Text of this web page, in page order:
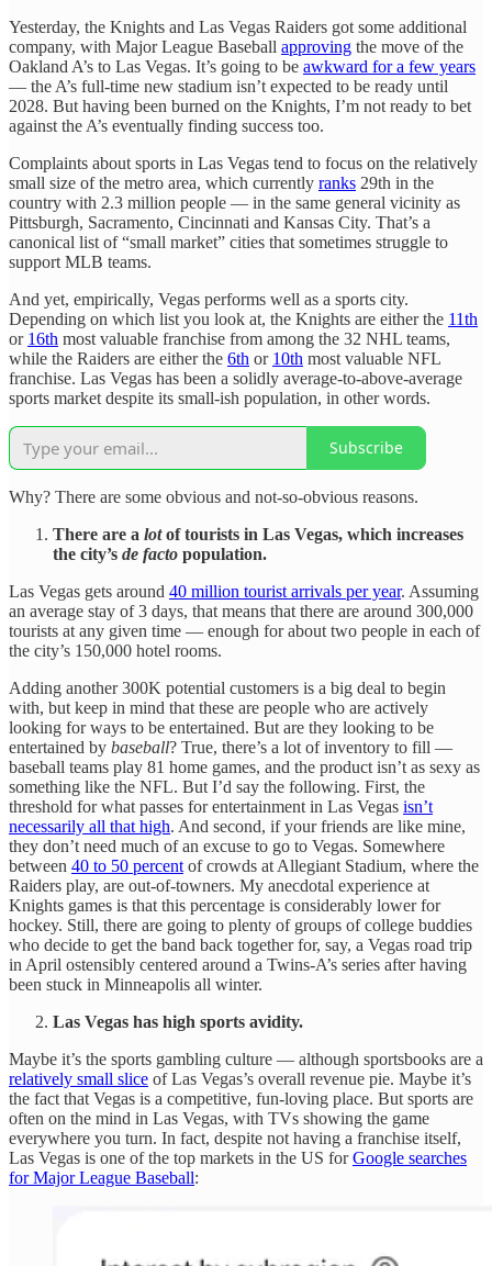
Yesterday, the Knights and Las Vegas Raiders got some additional
company, with Major League Baseball approving the move of the
Oakland A’s to Las Vegas. It’s going to be awkward for a few years
— the A’s full-time new stadium isn’t expected to be ready until
2028. But having been burned on the Knights, I’m not ready to bet
against the A’s eventually finding success too.
Complaints about sports in Las Vegas tend to focus on the relatively
small size of the metro area, which currently ranks 29th in the
country with 2.3 million people — in the same general vicinity as
Pittsburgh, Sacramento, Cincinnati and Kansas City. That’s a
canonical list of “small market” cities that sometimes struggle to
support MLB teams.
And yet, empirically, Vegas performs well as a sports city.
Depending on which list you look at, the Knights are either the 11th
or 16th most valuable franchise from among the 32 NHL teams,
while the Raiders are either the 6th or 10th most valuable NFL
franchise. Las Vegas has been a solidly average-to-above-average
sports market despite its small-ish population, in other words.
Subscribe
Why? There are some obvious and not-so-obvious reasons.
There are a lotof tourists in Las Vegas, which increases
the city’s de facto population.
Las Vegas gets around 40 million tourist arrivals per year. Assuming
an average stay of 3 days, that means that there are around 300,000
tourists at any given time — enough for about two people in each of
the city’s 150,000 hotel rooms.
Adding another 300K potential customers is a big deal to begin
with, but keep in mind that these are people who are actively
looking for ways to be entertained. But are they looking to be
entertained by baseball? True, there’s a lot of inventory to fill —
baseball teams play 81 home games, and the product isn’t as sexy as
something like the NFL. But I’d say the following. First, the
threshold for what passes for entertainment in Las Vegas isn’t
necessarily all that high. And second, if your friends are like mine,
they don’t need much of an excuse to go to Vegas. Somewhere
between 40 to 50 percent of crowds at Allegiant Stadium, where the
Raiders play, are out-of-towners. My anecdotal experience at
Knights games is that this percentage is considerably lower for
hockey. Still, there are going to plenty of groups of college buddies
who decide to get the band back together for, say, a Vegas road trip
in April ostensibly centered around a Twins-A’s series after having
been stuck in Minneapolis all winter.
Las Vegas has high sports avidity.
Maybe it’s the sports gambling culture — although sportsbooks are a
relatively small slice of Las Vegas’s overall revenue pie. Maybe it’s
the fact that Vegas is a competitive, fun-loving place. But sports are
often on the mind in Las Vegas, with TVs showing the game
everywhere you turn. In fact, despite not having a franchise itself,
Las Vegas is one of the top markets in the US forGoogle searches
for Major League Baseball: